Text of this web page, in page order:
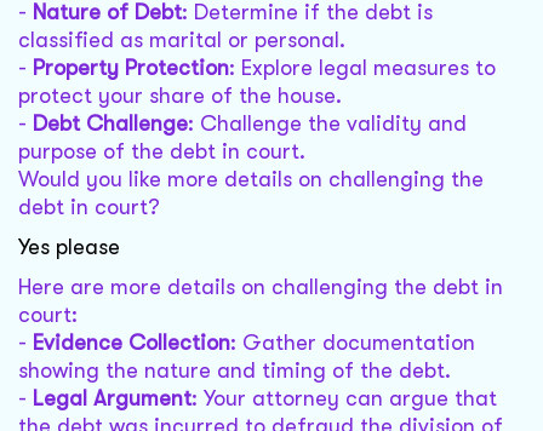
- Nature of Debt: Determine if the debt is
classified as marital or personal.
- Property Protection: Explore legal measures to
protect your share of the house.
- Debt Challenge: Challenge the validity and
purpose of the debt in court.
Would you like more details on challenging the
debt in court?
Yes please
Here are more details on challenging the debt in
court:
- Evidence Collection: Gather documentation
showing the nature and timing of the debt.
- Legal Argument: Your attorney can argue that